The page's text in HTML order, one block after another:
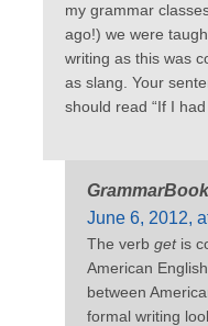
my grammar
ago!) we were
writing as this was
as slang. Your
should read “If I
June 6, 2012,
The verb getis
American
between
formal writing